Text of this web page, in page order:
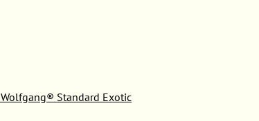
Wolfgang® Standard Exotic